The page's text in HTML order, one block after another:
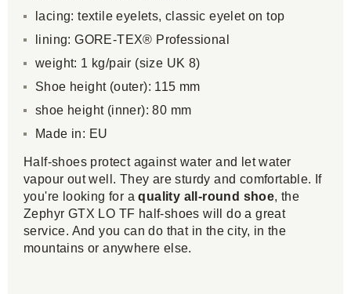
lacing: textile eyelets, classic eyelet on top
lining: GORE-TEX® Professional
weight: 1 kg/pair (size UK 8)
Shoe height (outer): 115 mm
shoe height (inner): 80 mm
Made in: EU
Half-shoes protect against water and let water
vapour out well. They are sturdy and comfortable. If
you're looking for aquality all-round shoe, the
Zephyr GTX LO TF half-shoes will do a great
service. And you can do that in the city, in the
mountains or anywhere else.